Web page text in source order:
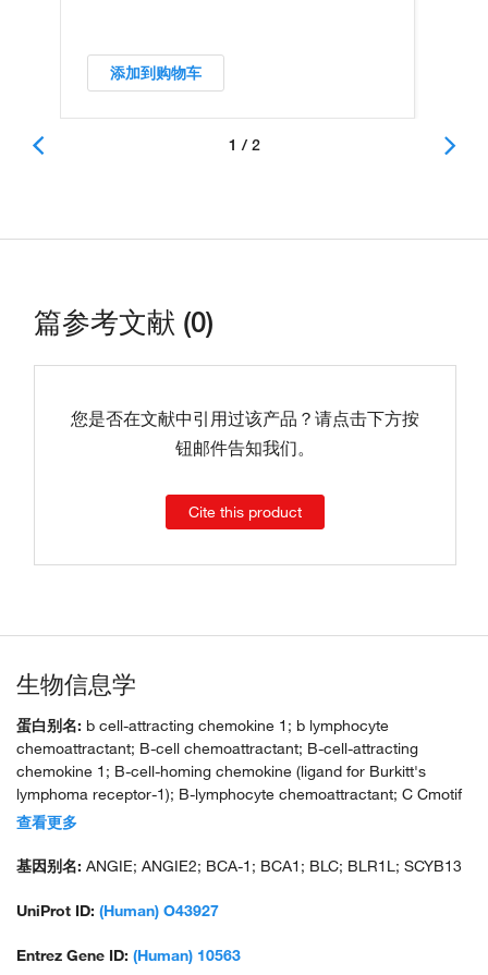
添加到购物车
1 / 2
篇参考文献 (0)
您是否在文献中引用过该产品？请点击下方按
钮邮件告知我们。
Cite this product
生物信息学
蛋白别名: b cell-attracting chemokine 1; b lymphocyte
chemoattractant; B-cell chemoattractant; B-cell-attracting
chemokine 1; B-cell-homing chemokine (ligand for Burkitt's
lymphoma receptor-1); B-lymphocyte chemoattractant; C Cmotif
chemokine; C X C motif chemokine; CC motif chemokine;
(B-cell chemoattractant); CXC; cxc chemokine; CXC chemokine
CXCL13; small inducible cytokine B subfamily (Cys-X-Cys motif),
B13
查看更多
基因别名: ANGIE; ANGIE2; BCA-1; BCA1; BLC; BLR1L; SCYB13
UniProt ID: (Human) O43927
Entrez Gene ID: (Human) 10563